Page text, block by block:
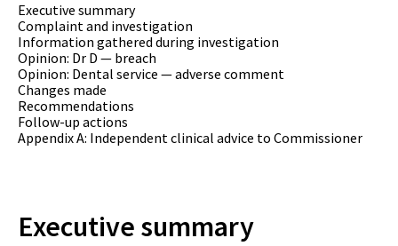
Executive summary
Complaint and investigation
Information gathered during investigation
Opinion: Dr D — breach
Opinion: Dental service — adverse comment
Changes made
Recommendations
Follow-up actions
Appendix A: Independent clinical advice to Commissioner
Executive summary